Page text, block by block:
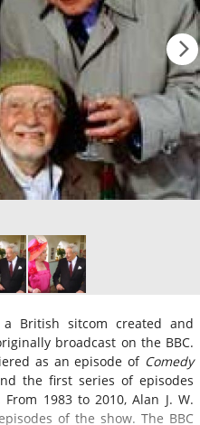
British sitcom created and
broadcast on the BBC.
as an episode of Comedy
the first series of episodes
1983 to 2010, Alan J. W.
of the show. The BBC